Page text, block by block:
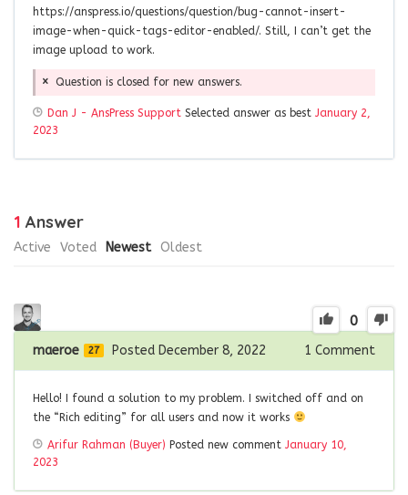
https://anspress.io/questions/question/bug-cannot-insert-
image-when-quick-tags-editor-enabled/. Still, I can’t get the
image upload to work.
Question is closed for new answers.
Dan J - AnsPress Support Selected answer as best January 2,
2023
1 Answer
Active Voted Newest Oldest
0
maeroe 27 Posted December 8, 2022 1 Comment
Hello! I found a solution to my problem. I switched off and on
the “Rich editing” for all users and now it works
Arifur Rahman (Buyer) Posted new comment January 10,
2023